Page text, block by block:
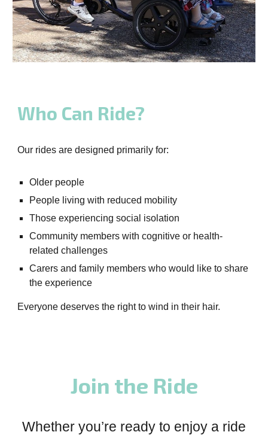
Who Can Ride?
Our rides are designed primarily for:
Older people
People living with reduced mobility
Those experiencing social isolation
Community members with cognitive or health-
related challenges
Carers and family members who would like to share
the experience
Everyone deserves the right to wind in their hair.
Join the Ride
Whether you’re ready to enjoy a ride